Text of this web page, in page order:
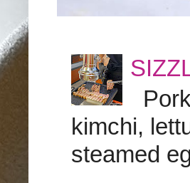
kimchi,
steamed